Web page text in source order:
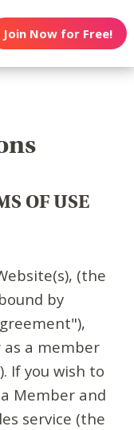
Join Now for Free!
OF USE
(the
by
a member
If you wish to
Member and
service (the